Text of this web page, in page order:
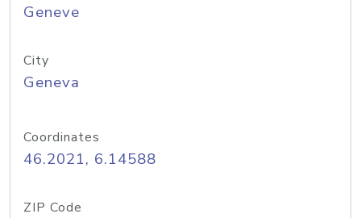
Geneve
City
Geneva
Coordinates
46.2021, 6.14588
ZIP Code